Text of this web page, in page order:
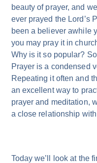
beauty of prayer, and
ever prayed the Lord’s
been a believer awhile
you may pray it in
Why is it so popular?
Prayer is a condensed
Repeating it often and
an excellent way to
prayer and meditation,
a close relationship
Today we’ll look at the